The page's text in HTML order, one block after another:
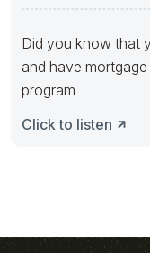
Did you know that
and have mortgage
program
Click to listen